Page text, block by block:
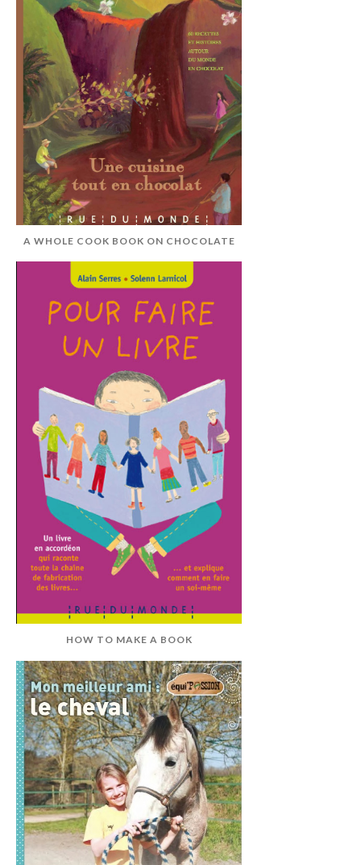
A WHOLE COOK BOOK ON CHOCOLATE
HOW TO MAKE A BOOK